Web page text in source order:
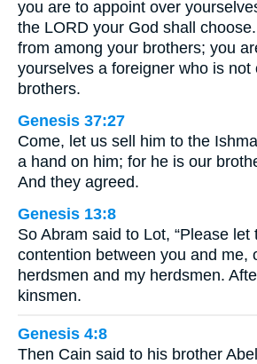
you are to appoint over
the LORD your God shall
from among your brothers; you
yourselves a foreigner who is not
brothers.
Genesis 37:27
Come, let us sell him to the
a hand on him; for he is our
And they agreed.
Genesis 13:8
So Abram said to Lot, “Please let
contention between you and me,
herdsmen and my herdsmen.
kinsmen.
Genesis 4:8
Then Cain said to his brother